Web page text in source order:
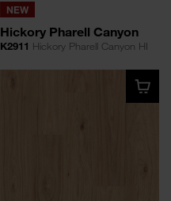
NEW
Hickory Pharell Canyon
K2911 Hickory Pharell Canyon HI